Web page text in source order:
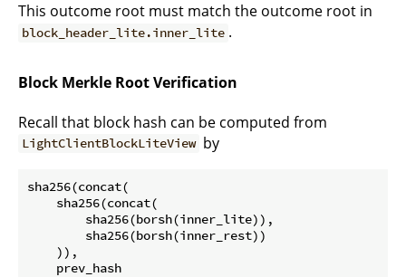
This outcome root must match the outcome root in
block_header_lite.inner_lite .
Block Merkle Root Verification
Recall that block hash can be computed from
LightClientBlockLiteView by
sha256(concat(
    sha256(concat(
        sha256(borsh(inner_lite)),
        sha256(borsh(inner_rest))
    )),
    prev_hash